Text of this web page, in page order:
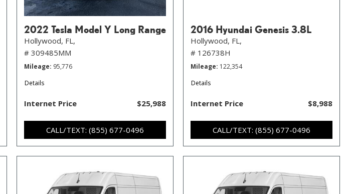
2022 Tesla Model Y Long Range
Hollywood, FL,
# 309485MM
Mileage 95,776
Details
Internet Price $25,988
CALL/TEXT: (855) 677-0496
2016 Hyundai Genesis 3.8L
Hollywood, FL,
# 126738H
Mileage 122,354
Details
Internet Price $8,988
CALL/TEXT: (855) 677-0496